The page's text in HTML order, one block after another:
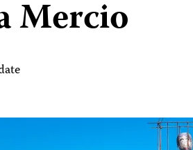
Mercio